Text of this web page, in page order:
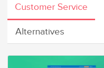
Customer Service
Alternatives